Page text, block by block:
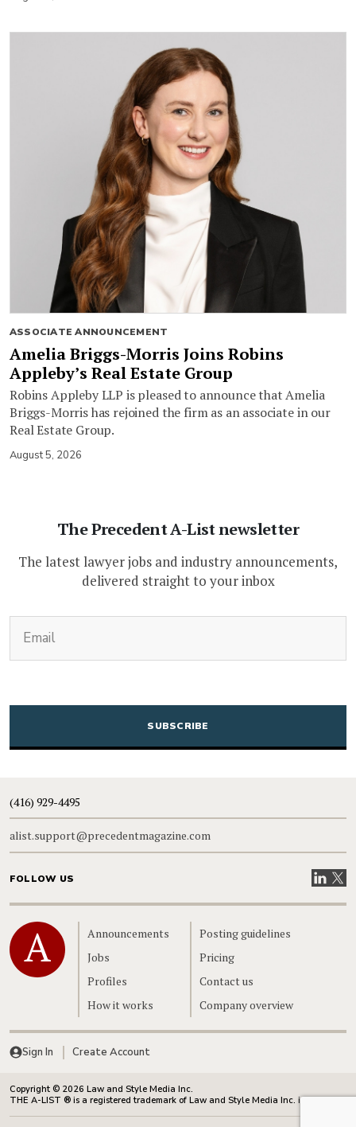
ASSOCIATE ANNOUNCEMENT
Amelia Briggs-Morris Joins Robins
Appleby’s Real Estate Group
Robins Appleby LLP is pleased to announce that Amelia
Briggs-Morris has rejoined the firm as an associate in our
Real Estate Group.
August 5, 2026
The Precedent A-List newsletter
The latest lawyer jobs and industry announcements,
delivered straight to your inbox
CAPTCHA
(416) 929-4495
alist.support@precedentmagazine.com
FOLLOW US VisitVisit
Home
Announcements
Jobs
Profiles
How it works
Posting guidelines
Pricing
Contact us
Company overview
Sign In Create Account
Copyright © 2026 Law and Style Media Inc.
THE A-LIST ® is a registered trademark of Law and Style Media Inc. in Canada.